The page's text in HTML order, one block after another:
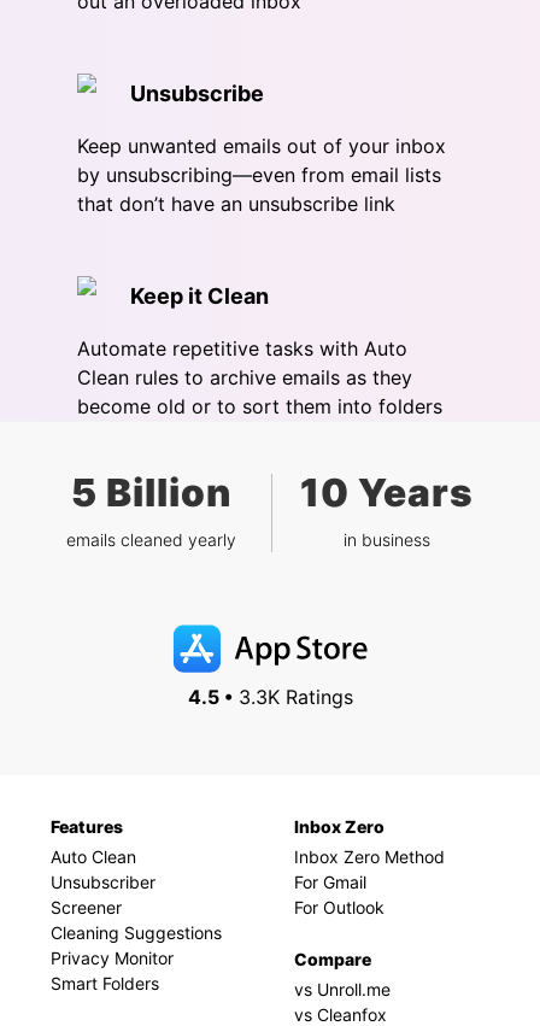
Unsubscribe
Keep unwanted emails out of your inbox
by unsubscribing—even from email lists
that don’t have an unsubscribe link
Keep it Clean
Automate repetitive tasks with Auto
Clean rules to archive emails as they
become old or to sort them into folders
5 Billion
emails cleaned yearly
10 Years
in business
4.5 •3.3K Ratings
Features
Auto Clean
Unsubscriber
Screener
Cleaning Suggestions
Privacy Monitor
Smart Folders
Inbox Zero
Inbox Zero Method
For Gmail
For Outlook
Compare
vs Unroll.me
vs Cleanfox